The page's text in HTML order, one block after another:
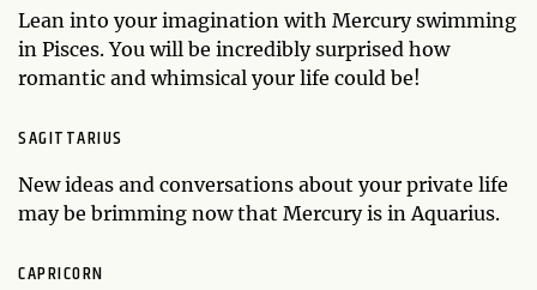
Lean into your imagination with Mercury swimming
in Pisces. You will be incredibly surprised how
romantic and whimsical your life could be!
SAGITTARIUS
New ideas and conversations about your private life
may be brimming now that Mercury is in Aquarius.
CAPRICORN